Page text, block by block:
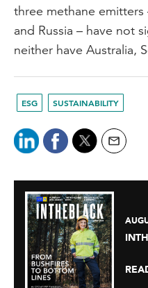
three methane emitters
and Russia – have not
neither have Australia,
ESG SUSTAINABILITY